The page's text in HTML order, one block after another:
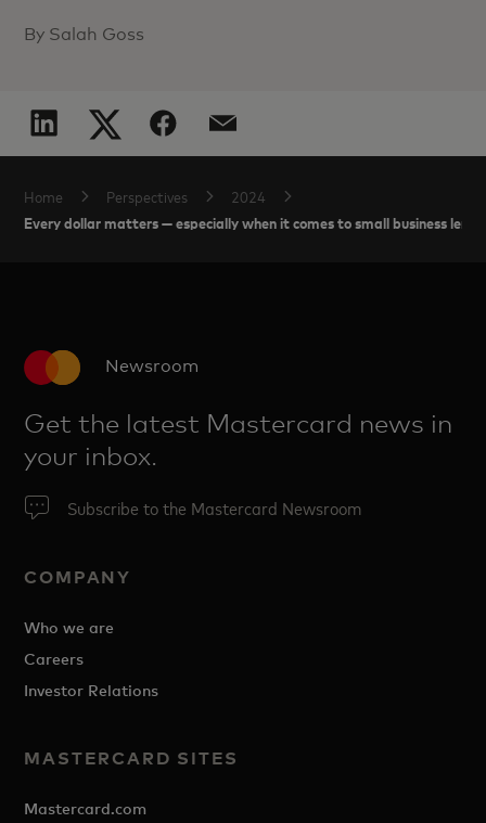
By Salah Goss
Home Perspectives 2024
Every dollar matters — especially when it comes to small business
Newsroom
Get the latest Mastercard news in
your inbox.
Subscribe to the Mastercard Newsroom
COMPANY
Who we are
Careers
Investor Relations
MASTERCARD SITES
Mastercard.com